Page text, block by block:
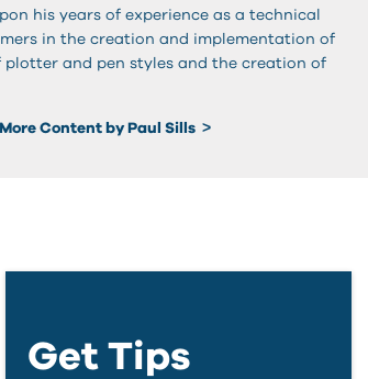
his years of experience as a technical
in the creation and implementation of
plotter and pen styles and the creation of
More Content by Paul Sills
Get Tips